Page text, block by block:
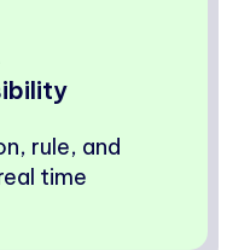
rule, and
time